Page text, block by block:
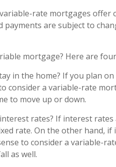
rate mortgages offer
payments are subject to
mortgage? Here are
in the home? If you plan
consider a variable-rate
to move up or down.
rates? If interest
rate. On the other hand,
to consider a variable-
as well.